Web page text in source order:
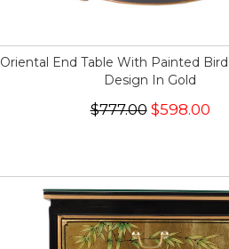
Oriental End Table With Painted
Design In Gold
$777.00$598.00